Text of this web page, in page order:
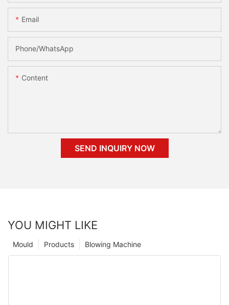
Email
Phone/whatsApp
Content
SEND INQUIRY NOW
YOU MIGHT LIKE
Blowing Machine
Products
Mould